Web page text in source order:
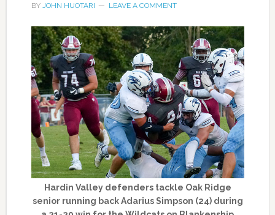
BY JOHN HUOTARI LEAVE A COMMENT
Hardin Valley defenders tackle Oak Ridge
senior running back Adarius Simpson (24) during